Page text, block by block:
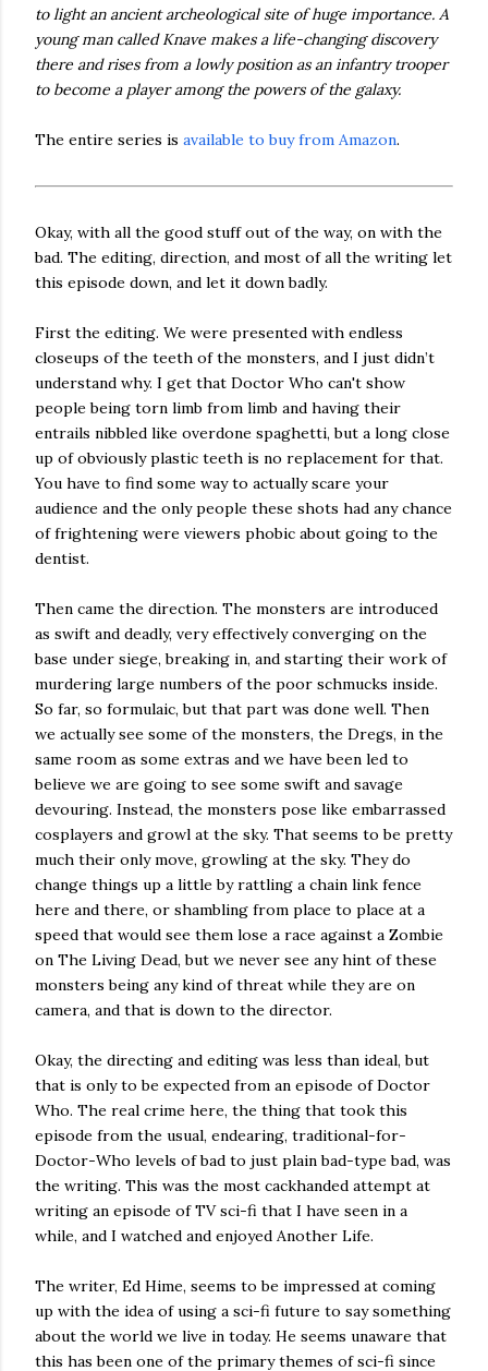
to light an ancient archeological site of huge importance. A
young man called Knave makes a life-changing discovery
there and rises from a lowly position as an infantry trooper
to become a player among the powers of the galaxy.
The entire series is available to buy from Amazon.
Okay, with all the good stuff out of the way, on with the
bad. The editing, direction, and most of all the writing let
this episode down, and let it down badly.
First the editing. We were presented with endless
closeups of the teeth of the monsters, and I just didn’t
understand why. I get that Doctor Who can't show
people being torn limb from limb and having their
entrails nibbled like overdone spaghetti, but a long close
up of obviously plastic teeth is no replacement for that.
You have to find some way to actually scare your
audience and the only people these shots had any chance
of frightening were viewers phobic about going to the
dentist.
Then came the direction. The monsters are introduced
as swift and deadly, very effectively converging on the
base under siege, breaking in, and starting their work of
murdering large numbers of the poor schmucks inside.
So far, so formulaic, but that part was done well. Then
we actually see some of the monsters, the Dregs, in the
same room as some extras and we have been led to
believe we are going to see some swift and savage
devouring. Instead, the monsters pose like embarrassed
cosplayers and growl at the sky. That seems to be pretty
much their only move, growling at the sky. They do
change things up a little by rattling a chain link fence
here and there, or shambling from place to place at a
speed that would see them lose a race against a Zombie
on The Living Dead, but we never see any hint of these
monsters being any kind of threat while they are on
camera, and that is down to the director.
Okay, the directing and editing was less than ideal, but
that is only to be expected from an episode of Doctor
Who. The real crime here, the thing that took this
episode from the usual, endearing, traditional-for-
Doctor-Who levels of bad to just plain bad-type bad, was
the writing. This was the most cackhanded attempt at
writing an episode of TV sci-fi that I have seen in a
while, and I watched and enjoyed Another Life.
The writer, Ed Hime, seems to be impressed at coming
up with the idea of using a sci-fi future to say something
about the world we live in today. He seems unaware that
this has been one of the primary themes of sci-fi since